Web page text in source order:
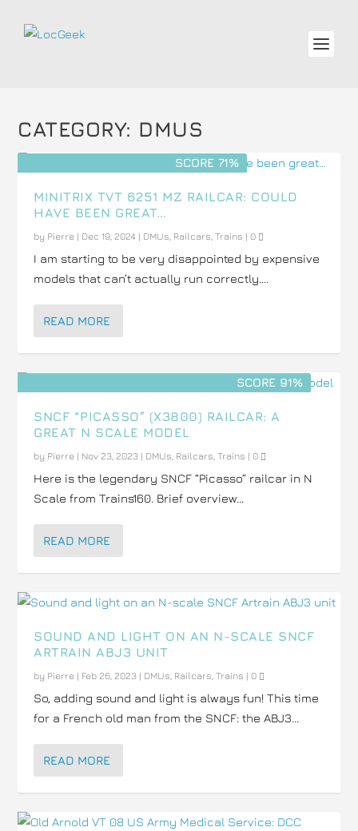
CATEGORY: DMUS
SCORE 71%
MINITRIX TVT 6251 MZ RAILCAR: COULD
HAVE BEEN GREAT…
by Pierre | Dec 19, 2024 | DMUs, Railcars,Trains |0
I am starting to be very disappointed by expensive
models that can’t actually run correctly....
READ MORE
SCORE 91%
SNCF “PICASSO” (X3800) RAILCAR: A
GREAT N SCALE MODEL
by Pierre | Nov 23, 2023 | DMUs, Railcars,Trains |0
Here is the legendary SNCF “Picasso” railcar in N
Scale from Trains160. Brief overview...
READ MORE
SOUND AND LIGHT ON AN N-SCALE SNCF
ARTRAIN ABJ3 UNIT
by Pierre | Feb 26, 2023 | DMUs, Railcars,Trains |0
So, adding sound and light is always fun! This time
for a French old man from the SNCF: the ABJ3...
READ MORE